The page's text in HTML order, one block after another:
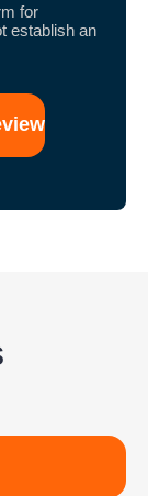
for
establish an